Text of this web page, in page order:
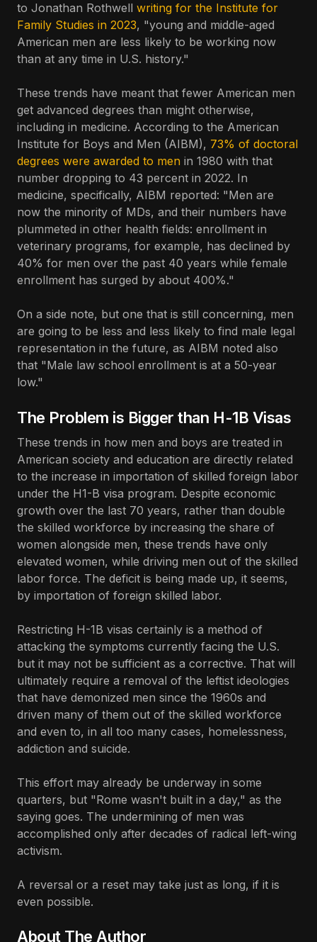
to Jonathan Rothwell writing for the Institute for
Family Studies in 2023, "young and middle-aged
American men are less likely to be working now
than at any time in U.S. history."
These trends have meant that fewer American men
get advanced degrees than might otherwise,
including in medicine. According to the American
Institute for Boys and Men (AIBM), 73% of doctoral
degrees were awarded to men in 1980 with that
number dropping to 43 percent in 2022. In
medicine, specifically, AIBM reported: "Men are
now the minority of MDs, and their numbers have
plummeted in other health fields: enrollment in
veterinary programs, for example, has declined by
40% for men over the past 40 years while female
enrollment has surged by about 400%."
On a side note, but one that is still concerning, men
are going to be less and less likely to find male legal
representation in the future, as AIBM noted also
that "Male law school enrollment is at a 50-year
low."
The Problem is Bigger than H-1B Visas
These trends in how men and boys are treated in
American society and education are directly related
to the increase in importation of skilled foreign labor
under the H1-B visa program. Despite economic
growth over the last 70 years, rather than double
the skilled workforce by increasing the share of
women alongside men, these trends have only
elevated women, while driving men out of the skilled
labor force. The deficit is being made up, it seems,
by importation of foreign skilled labor.
Restricting H-1B visas certainly is a method of
attacking the symptoms currently facing the U.S.
but it may not be sufficient as a corrective. That will
ultimately require a removal of the leftist ideologies
that have demonized men since the 1960s and
driven many of them out of the skilled workforce
and even to, in all too many cases, homelessness,
addiction and suicide.
This effort may already be underway in some
quarters, but "Rome wasn't built in a day," as the
saying goes. The undermining of men was
accomplished only after decades of radical left-wing
activism.
A reversal or a reset may take just as long, if it is
even possible.
About The Author